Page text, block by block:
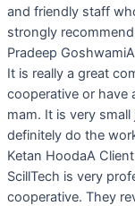
and friendly staff
strongly
Pradeep Goshwami
It is really a great
cooperative or have
mam. It is very
definitely do the
Ketan HoodaA Client
ScillTech is very
cooperative. They